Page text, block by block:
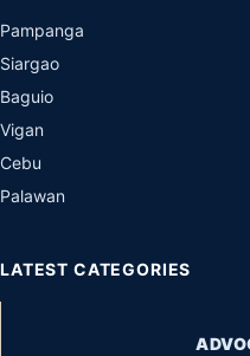
Pampanga
Siargao
Baguio
Vigan
Cebu
Palawan
LATEST CATEGORIES